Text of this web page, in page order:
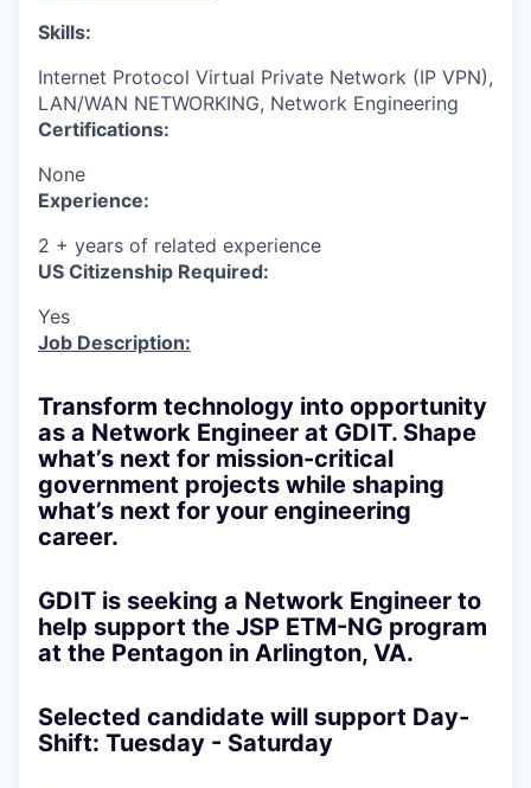
Skills:
Internet Protocol Virtual Private Network (IP VPN),
LAN/WAN NETWORKING, Network Engineering
Certifications:
None
Experience:
2 + years of related experience
US Citizenship Required:
Yes
Job Description:
Transform technology into opportunity
as a Network Engineer at GDIT. Shape
what’s next for mission-critical
government projects while shaping
what’s next for your engineering
career.
GDIT is seeking a Network Engineer to
help support the JSP ETM-NG program
at the Pentagon in Arlington, VA.
Selected candidate will support Day-
Shift: Tuesday - Saturday